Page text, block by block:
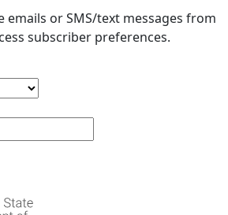
emails or SMS/text messages from
subscriber preferences.